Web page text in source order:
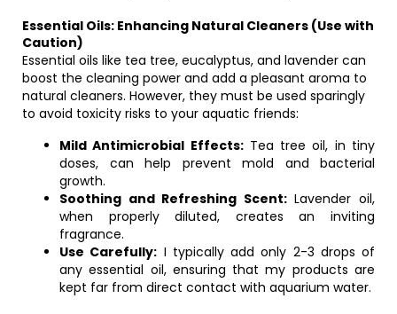
Essential Oils: Enhancing Natural Cleaners (Use with
Caution)
Essential oils like tea tree, eucalyptus, and lavender can
boost the cleaning power and add a pleasant aroma to
natural cleaners. However, they must be used sparingly
to avoid toxicity risks to your aquatic friends:
Mild Antimicrobial Effects:Tea tree oil, in tiny
doses, can help prevent mold and bacterial
growth.
Soothing and Refreshing Scent:Lavender oil,
when properly diluted, creates an inviting
fragrance.
Use Carefully: I typically add only 2-3 drops of
any essential oil, ensuring that my products are
kept far from direct contact with aquarium water.